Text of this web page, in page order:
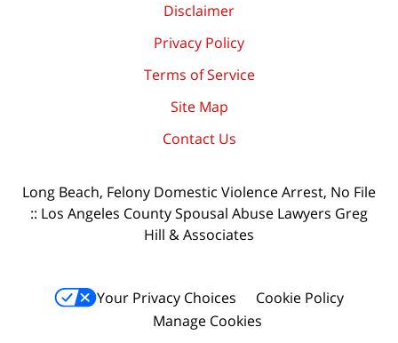
Disclaimer
Privacy Policy
Terms of Service
Site Map
Contact Us
Long Beach, Felony Domestic Violence Arrest, No File
:: Los Angeles County Spousal Abuse Lawyers Greg
Hill & Associates
Your Privacy Choices
Cookie Policy
Manage Cookies